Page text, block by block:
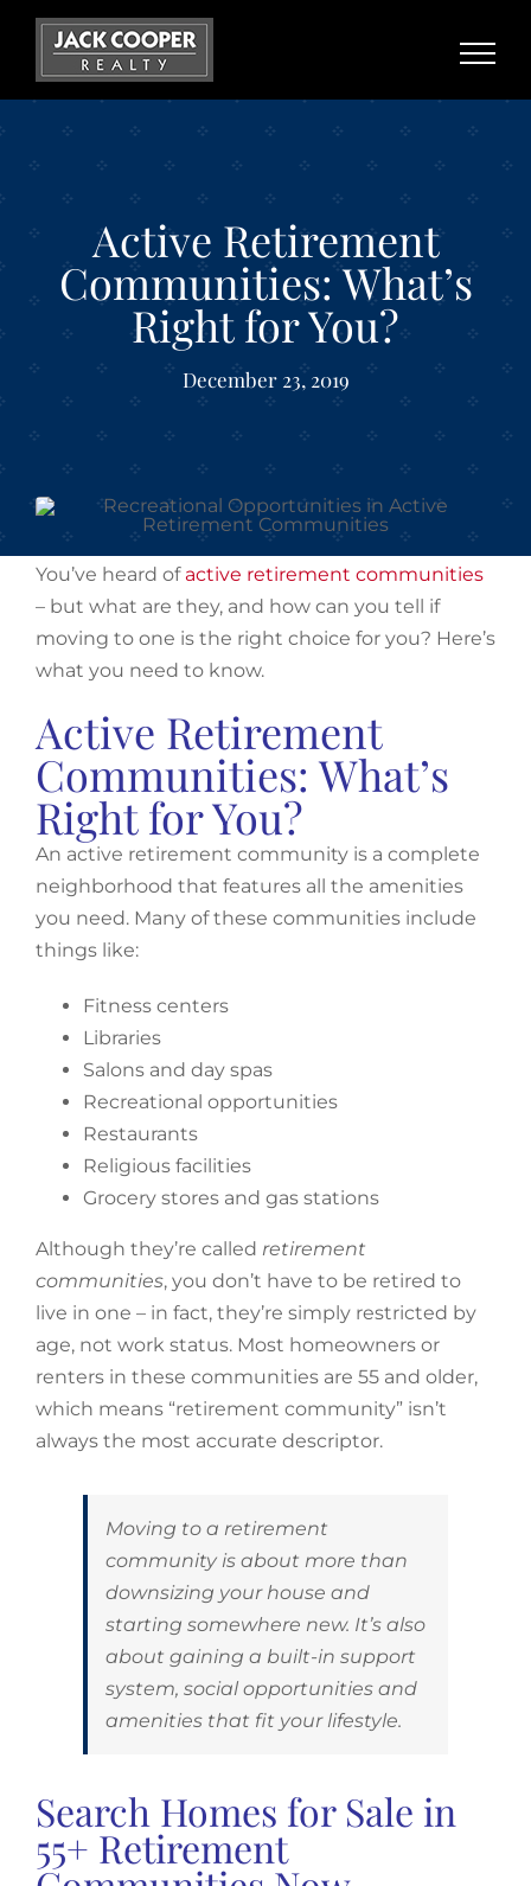
Skip
content
Active Retirement
Communities: What’s
Right for You?
December 23, 2019
You’ve heard of active retirement communities
– but what are they, and how can you tell if
moving to one is the right choice for you? Here’s
what you need to know.
Active Retirement
Communities: What’s
Right for You?
An active retirement community is a complete
neighborhood that features all the amenities
you need. Many of these communities include
things like:
Fitness centers
Libraries
Salons and day spas
Recreational opportunities
Restaurants
Religious facilities
Grocery stores and gas stations
Although they’re called retirement
communities, you don’t have to be retired to
live in one – in fact, they’re simply restricted by
age, not work status. Most homeowners or
renters in these communities are 55 and older,
which means “retirement community” isn’t
always the most accurate descriptor.
Moving to a retirement
community is about more than
downsizing your house and
starting somewhere new. It’s also
about gaining a built-in support
system, social opportunities and
amenities that fit your lifestyle.
Search Homes for Sale in
55+ Retirement